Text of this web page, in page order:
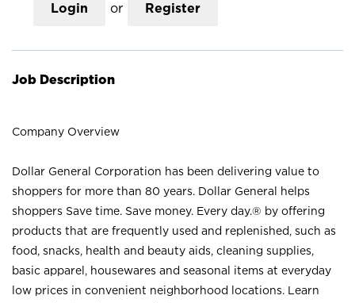
Login or Register
Job Description
Company Overview
Dollar General Corporation has been delivering value to
shoppers for more than 80 years. Dollar General helps
shoppers Save time. Save money. Every day.® by offering
products that are frequently used and replenished, such as
food, snacks, health and beauty aids, cleaning supplies,
basic apparel, housewares and seasonal items at everyday
low prices in convenient neighborhood locations. Learn